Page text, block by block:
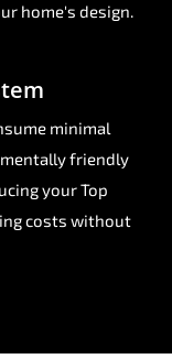
home's design.
minimal
friendly
your Top
costs without